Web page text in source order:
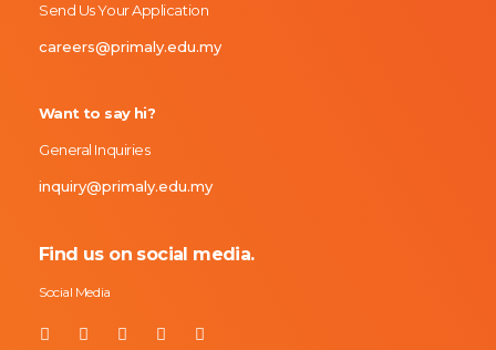
Send Us Your Application
careers@primaly.edu.my
Want to say hi?
General Inquiries
inquiry@primaly.edu.my
Find us on social media.
Social Media